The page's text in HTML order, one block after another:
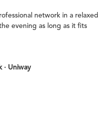
network in a relaxed
evening as long as it fits
· Uniway